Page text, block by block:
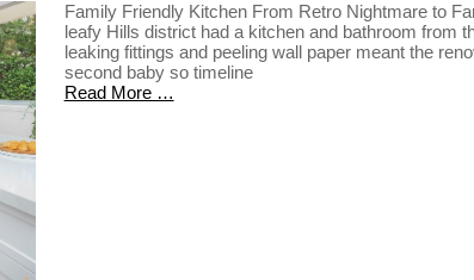
Family Friendly Kitchen From Retro Nightmare to
leafy Hills district had a kitchen and bathroom from
leaking fittings and peeling wall paper meant the
second baby so timeline
Read More …